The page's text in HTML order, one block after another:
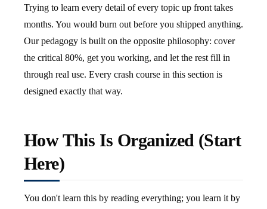
Trying to learn every detail of every topic up front takes
months. You would burn out before you shipped anything.
Our pedagogy is built on the opposite philosophy: cover
the critical 80%, get you working, and let the rest fill in
through real use. Every crash course in this section is
designed exactly that way.
How This Is Organized (Start
Here)
You don't learn this by reading everything; you learn it by